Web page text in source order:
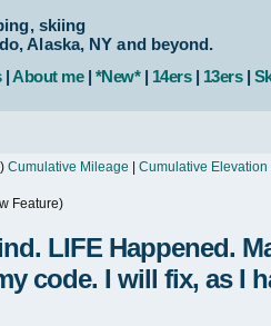
skiing
Alaska, NY and beyond.
|About me| *New*| 14ers| 13ers|
Cumulative Mileage Cumulative Elevation
Feature)
LIFE Happened.
code. I will fix, as I